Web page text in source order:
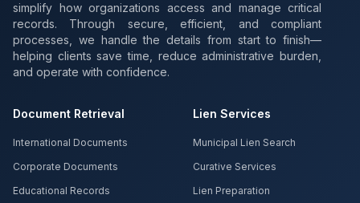
simplify how organizations access and manage critical
records. Through secure, efficient, and compliant
processes, we handle the details from start to finish—
helping clients save time, reduce administrative burden,
and operate with confidence.
Document Retrieval
International Documents
Corporate Documents
Educational Records
Lien Services
Municipal Lien Search
Curative Services
Lien Preparation